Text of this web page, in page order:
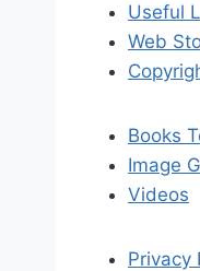
Useful
Web
Books
Image
Videos
Privacy